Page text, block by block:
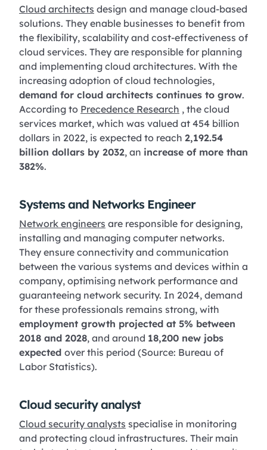
Cloud architects design and manage cloud-based
solutions. They enable businesses to benefit from
the flexibility, scalability and cost-effectiveness of
cloud services. They are responsible for planning
and implementing cloud architectures. With the
increasing adoption of cloud technologies,
demand for cloud architects continues to grow.
According to Precedence Research , the cloud
services market, which was valued at 454 billion
dollars in 2022, is expected to reach 2,192.54
billion dollars by 2032, an increase of more than
382%.
Systems and Networks Engineer
Network engineers are responsible for designing,
installing and managing computer networks.
They ensure connectivity and communication
between the various systems and devices within a
company, optimising network performance and
guaranteeing network security. In 2024, demand
for these professionals remains strong, with
employment growth projected at 5% between
2018 and 2028, and around 18,200 new jobs
expected over this period (Source: Bureau of
Labor Statistics).
Cloud security analyst
Cloud security analysts specialise in monitoring
and protecting cloud infrastructures. Their main